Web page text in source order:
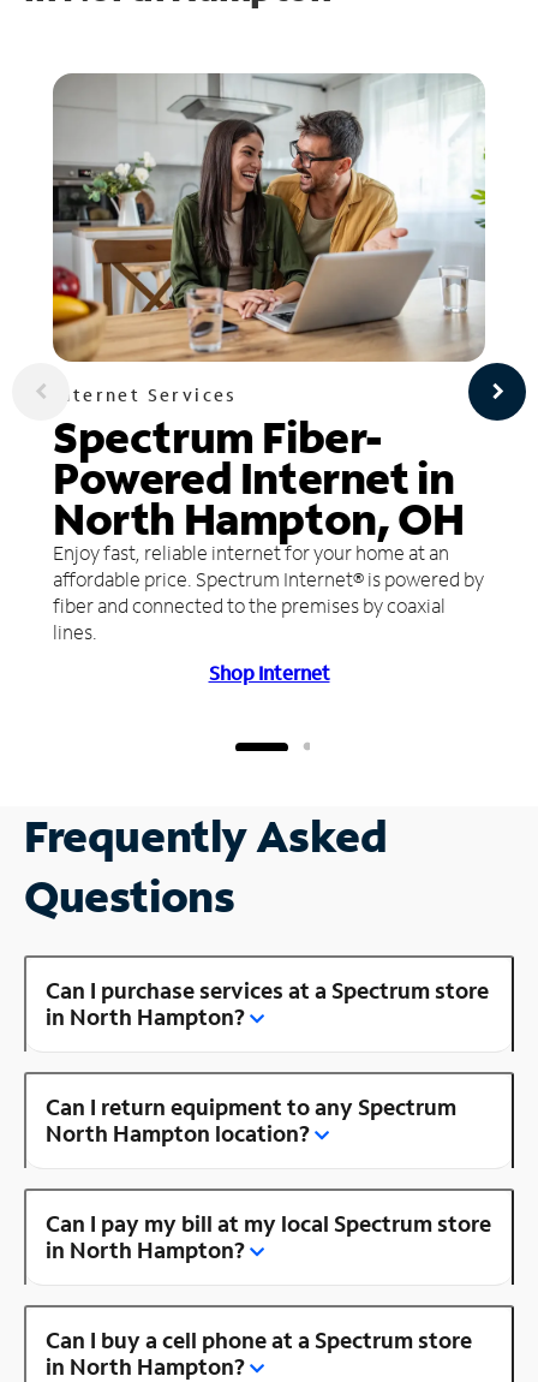
Internet Services
Spectrum Fiber-
Powered Internet in
North Hampton, OH
Enjoy fast, reliable internet for your home at an
affordable price. Spectrum Internet® is powered by
fiber and connected to the premises by coaxial
lines.
Shop Internet
Frequently Asked
Questions
Can I purchase services at a Spectrum store
in North Hampton?
Can I return equipment to any Spectrum
North Hampton location?
Can I pay my bill at my local Spectrum store
in North Hampton?
Can I buy a cell phone at a Spectrum store
in North Hampton?